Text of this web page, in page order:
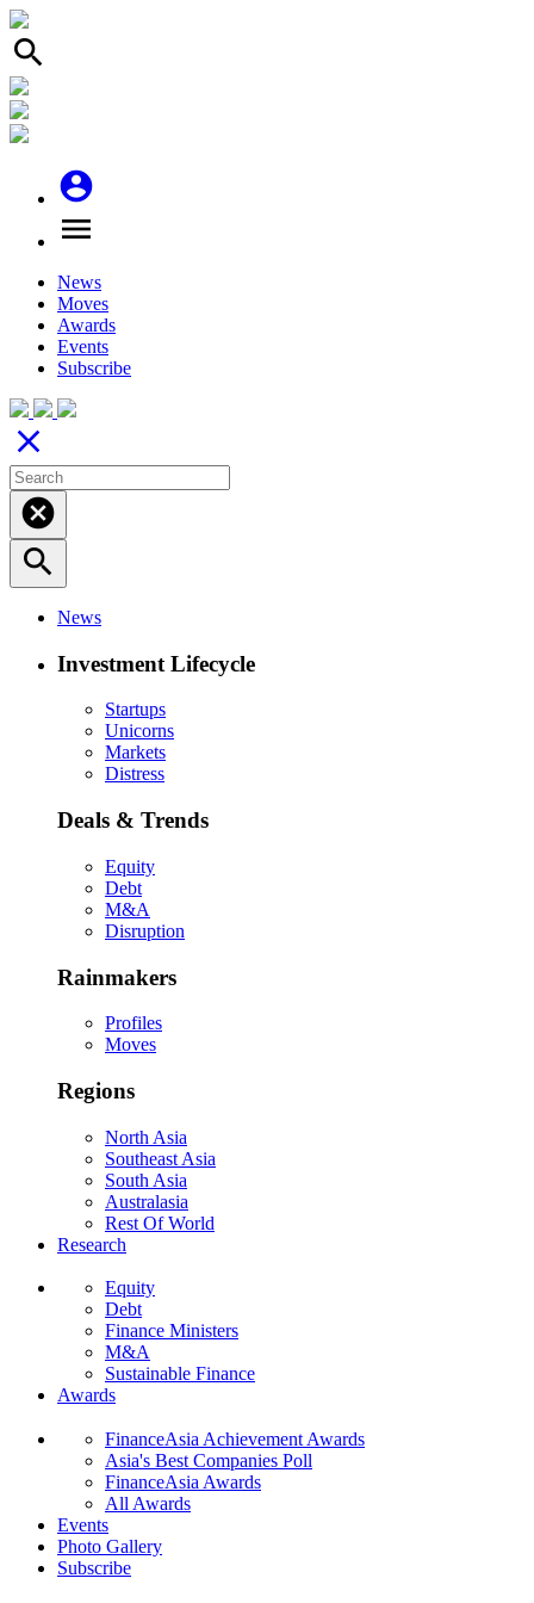
search
account_circle
menu
News
Moves
Awards
Events
Subscribe
close
cancel
search
News
Investment Lifecycle
Startups
Unicorns
Markets
Distress
Deals & Trends
Equity
Debt
M&A
Disruption
Rainmakers
Profiles
Moves
Regions
North Asia
Southeast Asia
South Asia
Australasia
Rest Of World
Research
Equity
Debt
Finance Ministers
M&A
Sustainable Finance
Awards
FinanceAsia Achievement Awards
Asia's Best Companies Poll
FinanceAsia Awards
All Awards
Events
Photo Gallery
Subscribe